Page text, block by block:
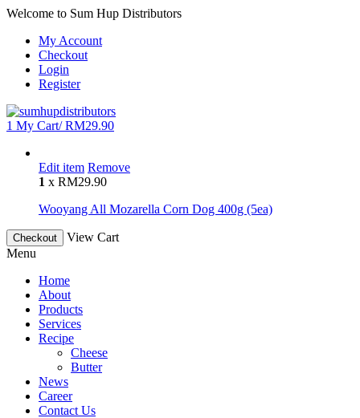
Welcome to Sum Hup Distributors
My Account
Checkout
Login
Register
1 My Cart/RM29.90
Edit item Remove
1 x RM29.90
Wooyang All Mozarella Corn Dog 400g (5ea)
Checkout
View Cart
Menu
Home
About
Products
Services
Recipe
Cheese
Butter
News
Career
Contact Us